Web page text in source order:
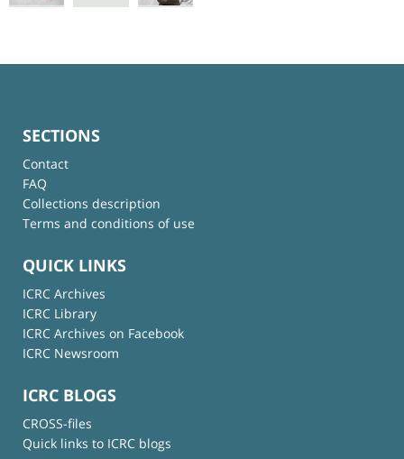
SECTIONS
Contact
FAQ
Collections description
Terms and conditions of use
QUICK LINKS
ICRC Archives
ICRC Library
ICRC Archives on Facebook
ICRC Newsroom
ICRC BLOGS
CROSS-files
Quick links to ICRC blogs